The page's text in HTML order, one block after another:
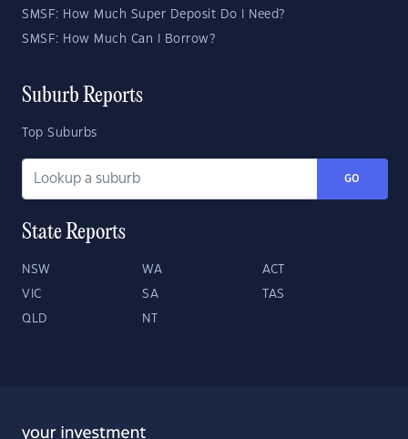
SMSF: How Much Super Deposit Do I Need?
SMSF: How Much Can I Borrow?
Suburb Reports
Top Suburbs
GO
State Reports
NSW WA ACT
VIC SA TAS
QLD NT